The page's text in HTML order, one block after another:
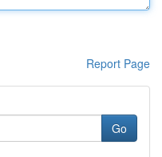
Report Page
Go